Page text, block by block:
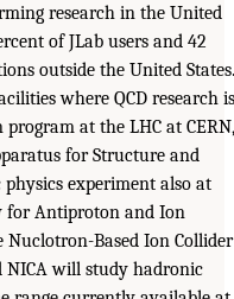
research in the United
of JLab users and 42
outside the United States.
where QCD research is
at the LHC at CERN,
for Structure and
physics experiment also at
for Antiproton and Ion
Nuclotron-Based Ion Collider
NICA will study hadronic